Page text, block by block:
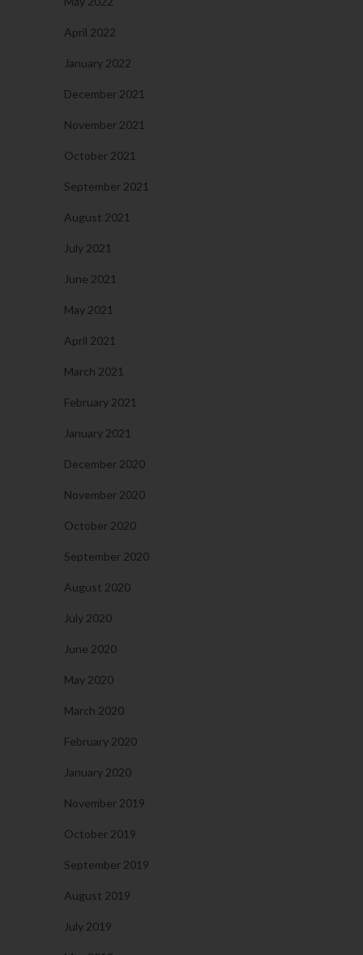
April 2022
January 2022
December 2021
November 2021
October 2021
September 2021
August 2021
July 2021
June 2021
May 2021
April 2021
March 2021
February 2021
January 2021
December 2020
November 2020
October 2020
September 2020
August 2020
July 2020
June 2020
May 2020
March 2020
February 2020
January 2020
November 2019
October 2019
September 2019
August 2019
July 2019